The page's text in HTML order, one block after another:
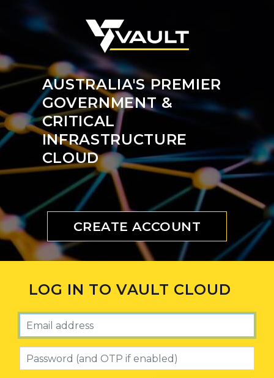
AUSTRALIA'S PREMIER
GOVERNMENT &
CRITICAL
INFRASTRUCTURE
CLOUD
CREATE ACCOUNT
LOG IN TO VAULT CLOUD
Email
Password